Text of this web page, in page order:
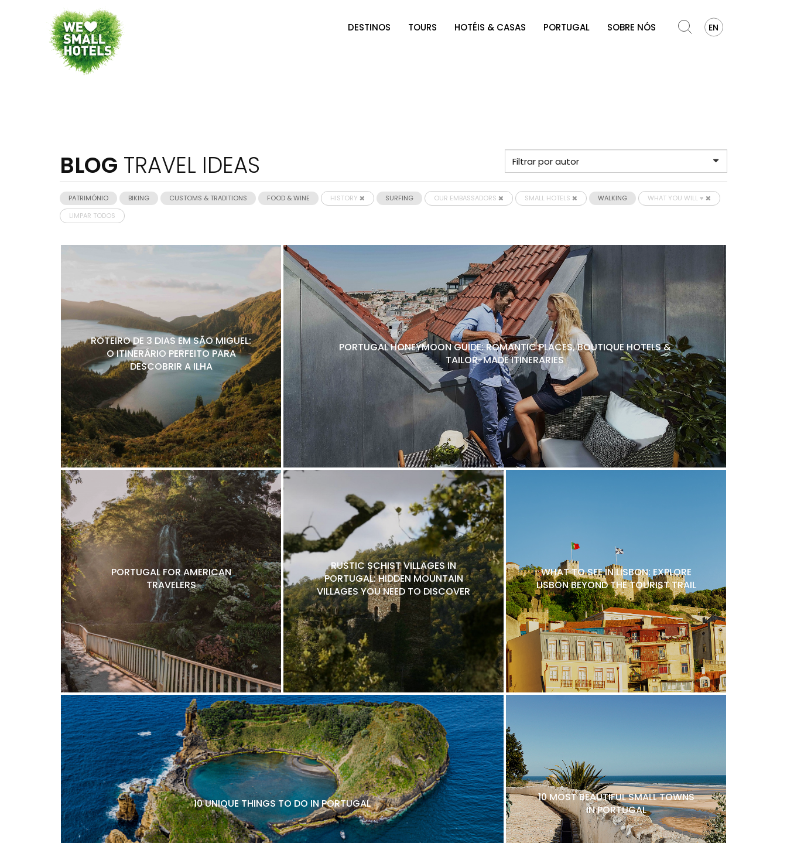
DESTINOS TOURS HOTÉIS & CASAS PORTUGAL SOBRE NÓS EN
BLOG TRAVEL IDEAS
PATRIMÓNIO BIKING CUSTOMS & TRADITIONS FOOD & WINE HISTORY SURFING OUR EMBASSADORS SMALL HOTELS WALKING
WHAT YOU WILL ♥
LIMPAR TODOS
ROTEIRO DE 3 DIAS EM SÃO MIGUEL:
O ITINERÁRIO PERFEITO PARA
DESCOBRIR A ILHA
PORTUGAL HONEYMOON GUIDE: ROMANTIC PLACES, BOUTIQUE HOTELS &
TAILOR-MADE ITINERARIES
PORTUGAL FOR AMERICAN
TRAVELERS
RUSTIC SCHIST VILLAGES IN
PORTUGAL: HIDDEN MOUNTAIN
VILLAGES YOU NEED TO DISCOVER
WHAT TO SEE IN LISBON: EXPLORE
LISBON BEYOND THE TOURIST TRAIL
10 UNIQUE THINGS TO DO IN PORTUGAL
10 MOST BEAUTIFUL SMALL TOWNS
IN PORTUGAL